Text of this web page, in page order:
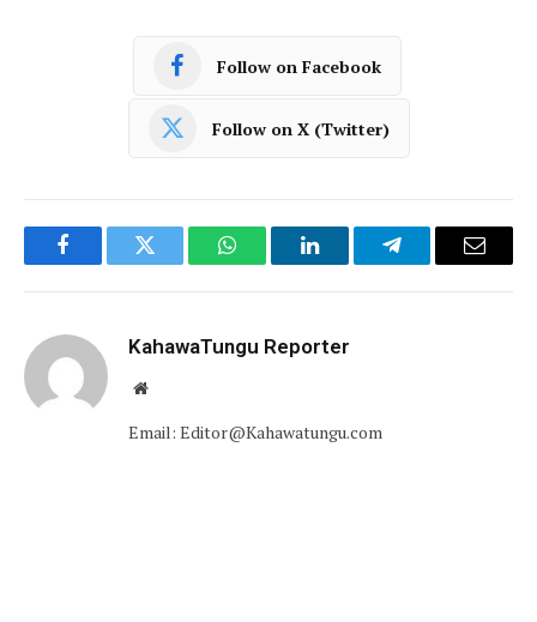
Follow on Facebook
Follow on X (Twitter)
FacebookTwitter WhatsAppLinkedInTelegramEmail
KahawaTungu Reporter
Website
Email: Editor@Kahawatungu.com